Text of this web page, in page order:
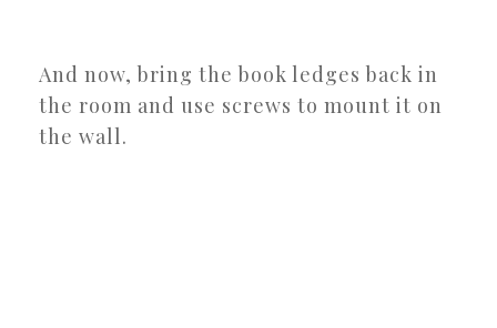
And now, bring the book ledges back in
the room and use screws to mount it on
the wall.